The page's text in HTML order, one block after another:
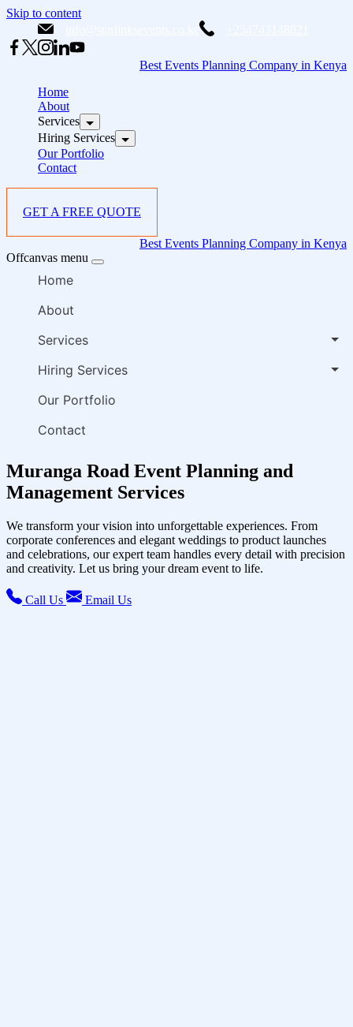
Skip to content
Best Events Planning Company in Kenya
Home
About
Services
Hiring Services
Our Portfolio
Contact
GET A FREE QUOTE
Best Events Planning Company in Kenya
Offcanvas menu
Home
About
Services
Hiring Services
Our Portfolio
Contact
Muranga Road Event Planning and
Management Services
We transform your vision into unforgettable experiences. From
corporate conferences and elegant weddings to product launches
and celebrations, our expert team handles every detail with precision
and creativity. Let us bring your dream event to life.
Call Us Email Us